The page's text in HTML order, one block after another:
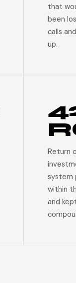
that
been
calls
up.
Return
system
within
and